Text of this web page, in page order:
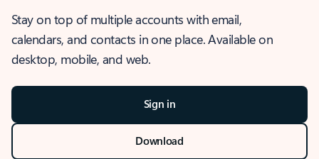
Stay on top of multiple accounts with email,
calendars, and contacts in one place. Available on
desktop, mobile, and web.
Sign in
Download